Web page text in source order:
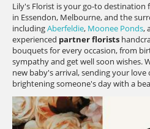
Lily's Florist is your go-to
in Essendon, Melbourne, and the
includingAberfeldie, Moonee Ponds,
experienced partner florists
bouquets for every occasion, from
sympathy and get well soon wishes.
new baby's arrival, sending your
brightening someone's day with a